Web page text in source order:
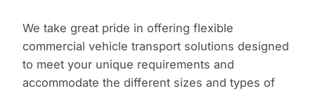
We take great pride in offering flexible
commercial vehicle transport solutions designed
to meet your unique requirements and
accommodate the different sizes and types of